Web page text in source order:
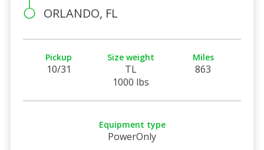
ORLANDO, FL
Pickup
10/31
Size weight
TL
1000 lbs
Miles
863
Equipment type
PowerOnly